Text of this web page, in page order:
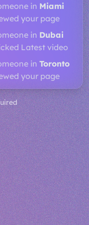
in Paris
your page
in Miami
your page
in Dubai
your page